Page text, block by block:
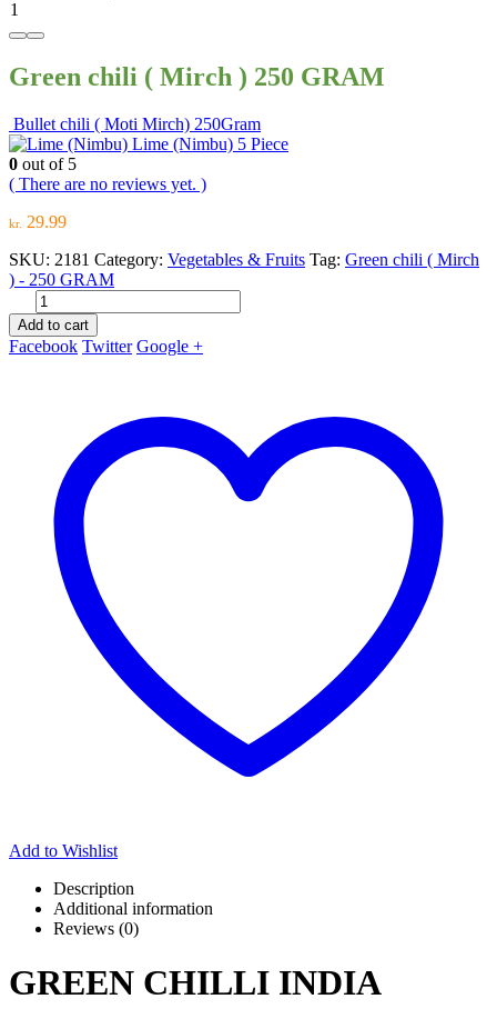
Green chili ( Mirch ) 250 GRAM
Bullet chili ( Moti Mirch) 250Gram
Lime (Nimbu) 5 Piece
0 out of 5
( There are no reviews yet. )
kr. 29.99
SKU: 2181 Category: Vegetables & Fruits Tag: Green chili ( Mirch
) - 250 GRAM
Add to cart
Facebook Twitter Google +
Add to Wishlist
Description
Additional information
Reviews (0)
GREEN CHILLI INDIA